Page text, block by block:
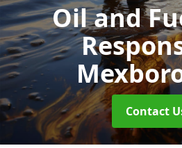
Oil and
Contact